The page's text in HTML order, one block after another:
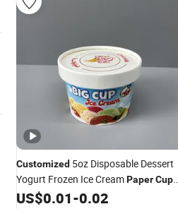
Customized 5oz Disposable Dessert
Yogurt Frozen Ice CreamPaperCup
with Lids
US$0.01-0.02